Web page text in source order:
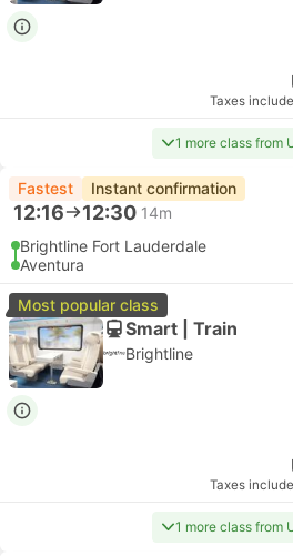
Taxes
1 more class from
Fastest Instant confirmation
12:16 12:30 14m
Brightline Fort Lauderdale
Aventura
Most popular class
Smart | Train
Brightline
Taxes
1 more class from